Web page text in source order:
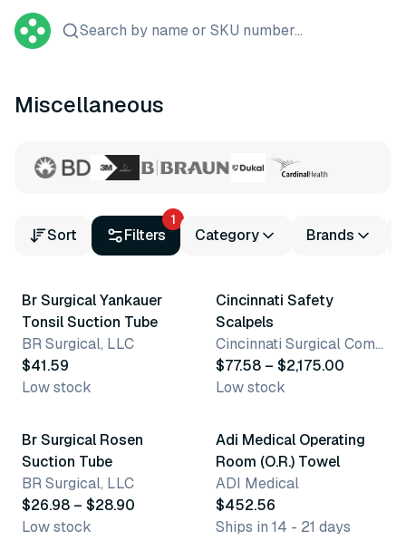
Search by name or SKU number...
Miscellaneous
Sort Filters
1
Category Brands
Br Surgical Yankauer
Tonsil Suction Tube
BR Surgical, LLC
$41.59
Low stock
Cincinnati Safety
Scalpels
Cincinnati Surgical Company
$77.58 – $2,175.00
Low stock
8 variants
Br Surgical Rosen
Suction Tube
BR Surgical, LLC
$26.98 – $28.90
Low stock
Adi Medical Operating
Room (O.R.) Towel
ADI Medical
$452.56
Ships in 14 - 21 days
3 variants